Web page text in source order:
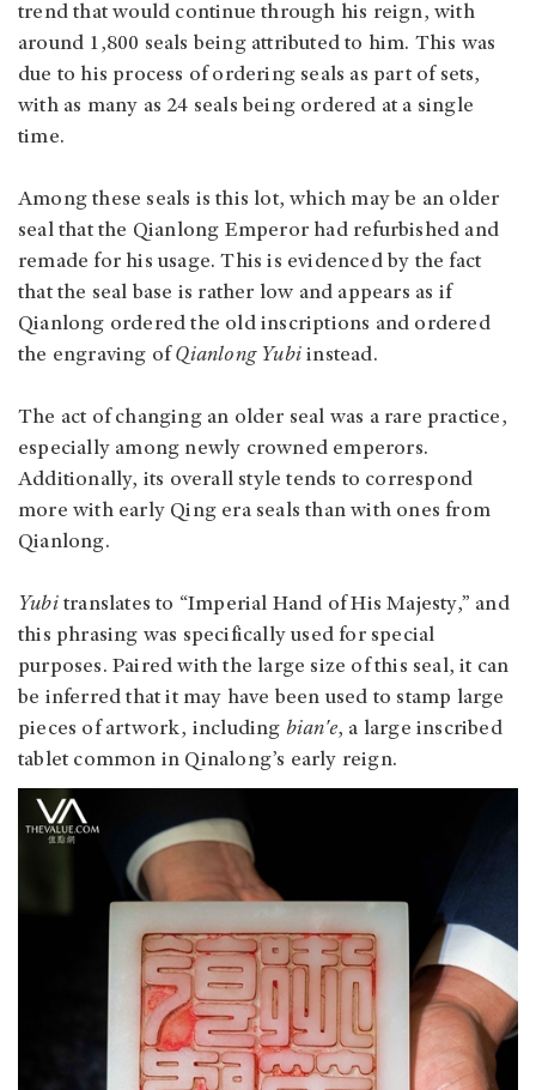
trend that would continue through his reign, with
around 1,800 seals being attributed to him. This was
due to his process of ordering seals as part of sets,
with as many as 24 seals being ordered at a single
time.
Among these seals is this lot, which may be an older
seal that the Qianlong Emperor had refurbished and
remade for his usage. This is evidenced by the fact
that the seal base is rather low and appears as if
Qianlong ordered the old inscriptions and ordered
the engraving of Qianlong Yubiinstead.
The act of changing an older seal was a rare practice,
especially among newly crowned emperors.
Additionally, its overall style tends to correspond
more with early Qing era seals than with ones from
Qianlong.
Yubitranslates to “Imperial Hand of His Majesty,” and
this phrasing was specifically used for special
purposes. Paired with the large size of this seal, it can
be inferred that it may have been used to stamp large
pieces of artwork, including bian'e, a large inscribed
tablet common in Qinalong’s early reign.